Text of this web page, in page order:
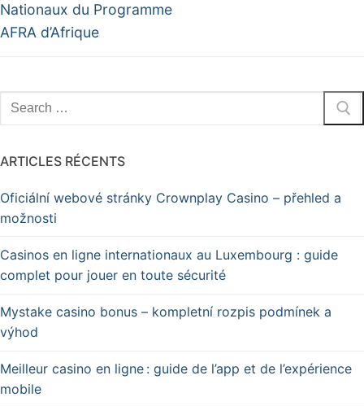
Nationaux du Programme
AFRA d’Afrique
ARTICLES RÉCENTS
Oficiální webové stránky Crownplay Casino – přehled a
možnosti
Casinos en ligne internationaux au Luxembourg : guide
complet pour jouer en toute sécurité
Mystake casino bonus – kompletní rozpis podmínek a
výhod
Meilleur casino en ligne : guide de l’app et de l’expérience
mobile